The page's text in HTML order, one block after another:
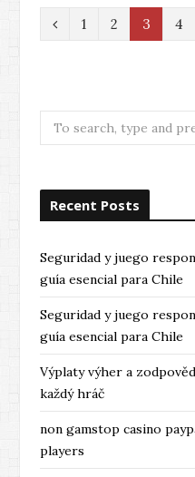
P
i
u
1 2 3 4
Search
for:
Recent Posts
Seguridad y juego
guía esencial para Chile
Seguridad y juego
guía esencial para Chile
Výplaty výher a
každý hráč
non gamstop casino
players